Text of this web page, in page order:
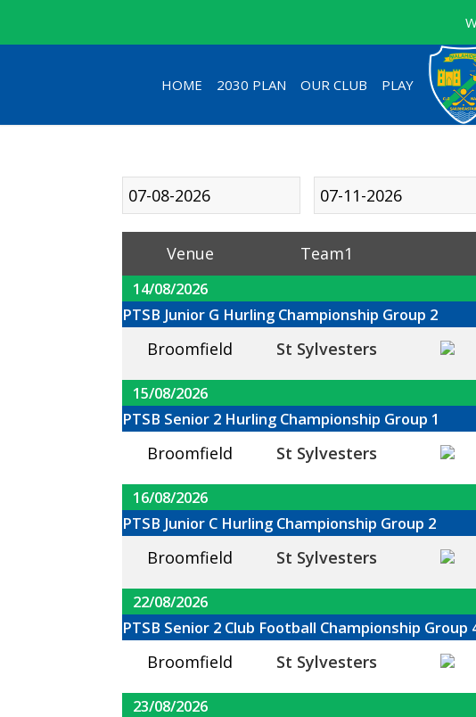
HOME 2030 PLAN OUR CLUB PLAY
Venue Team1
14/08/2026
PTSB Junior G Hurling Championship Group 2
Broomfield St Sylvesters
15/08/2026
PTSB Senior 2 Hurling Championship Group 1
Broomfield St Sylvesters
16/08/2026
PTSB Junior C Hurling Championship Group 2
Broomfield St Sylvesters
22/08/2026
PTSB Senior 2 Club Football Championship Group
Broomfield St Sylvesters
23/08/2026